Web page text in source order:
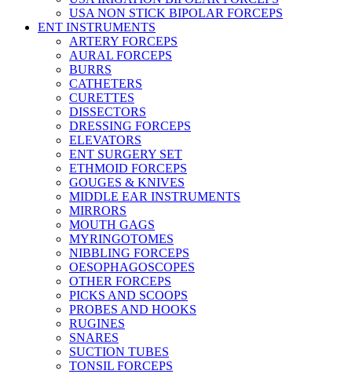
USA NON STICK BIPOLAR FORCEPS
ENT INSTRUMENTS
ARTERY FORCEPS
AURAL FORCEPS
BURRS
CATHETERS
CURETTES
DISSECTORS
DRESSING FORCEPS
ELEVATORS
ENT SURGERY SET
ETHMOID FORCEPS
GOUGES & KNIVES
MIDDLE EAR INSTRUMENTS
MIRRORS
MOUTH GAGS
MYRINGOTOMES
NIBBLING FORCEPS
OESOPHAGOSCOPES
OTHER FORCEPS
PICKS AND SCOOPS
PROBES AND HOOKS
RUGINES
SNARES
SUCTION TUBES
TONSIL FORCEPS